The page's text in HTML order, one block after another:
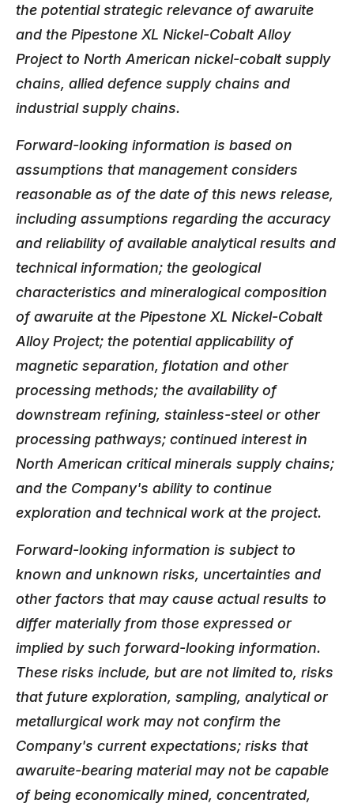
the potential strategic relevance of awaruite
and the Pipestone XL Nickel-Cobalt Alloy
Project to North American nickel-cobalt supply
chains, allied defence supply chains and
industrial supply chains.
Forward-looking information is based on
assumptions that management considers
reasonable as of the date of this news release,
including assumptions regarding the accuracy
and reliability of available analytical results and
technical information; the geological
characteristics and mineralogical composition
of awaruite at the Pipestone XL Nickel-Cobalt
Alloy Project; the potential applicability of
magnetic separation, flotation and other
processing methods; the availability of
downstream refining, stainless-steel or other
processing pathways; continued interest in
North American critical minerals supply chains;
and the Company's ability to continue
exploration and technical work at the project.
Forward-looking information is subject to
known and unknown risks, uncertainties and
other factors that may cause actual results to
differ materially from those expressed or
implied by such forward-looking information.
These risks include, but are not limited to, risks
that future exploration, sampling, analytical or
metallurgical work may not confirm the
Company's current expectations; risks that
awaruite-bearing material may not be capable
of being economically mined, concentrated,